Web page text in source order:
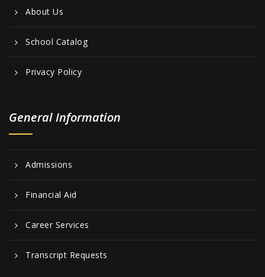
About Us
School Catalog
Privacy Policy
General Information
Admissions
Financial Aid
Career Services
Transcript Requests